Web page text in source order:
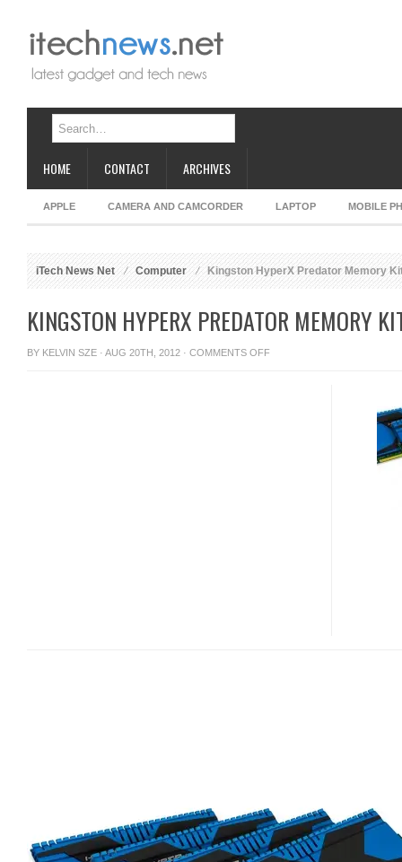
HOME CONTACT ARCHIVES
APPLE CAMERA AND CAMCORDER LAPTOP MOBILE
iTech News Net Computer Kingston HyperX Predator Memory
KINGSTON HYPERX PREDATOR MEMORY
BY KELVIN SZE · AUG 20TH, 2012 · COMMENTS OFFON